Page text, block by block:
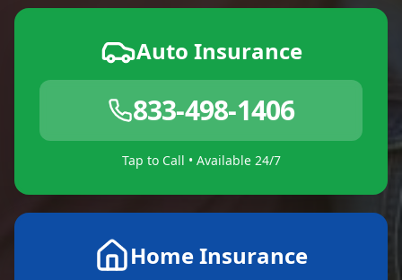
Auto Insurance
833-498-1406
Tap to Call • Available 24/7
Home Insurance